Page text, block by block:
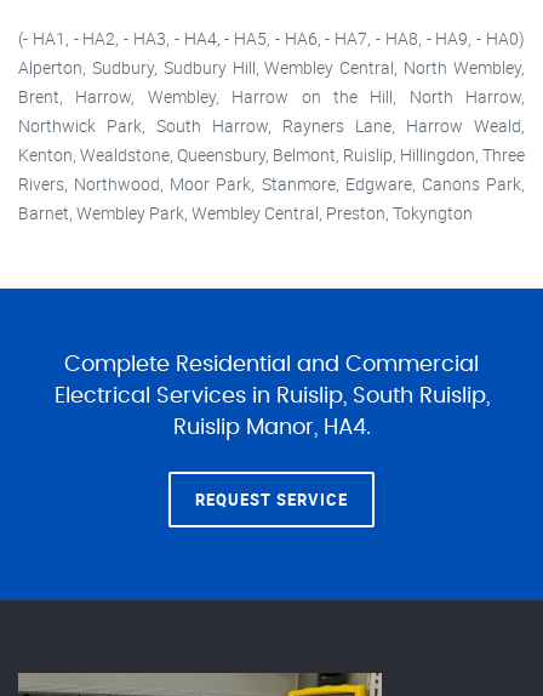
(- HA1, - HA2, - HA3, - HA4, - HA5, - HA6, - HA7, - HA8, - HA9, - HA0)
Alperton, Sudbury, Sudbury Hill, Wembley Central, North Wembley,
Brent, Harrow, Wembley, Harrow on the Hill, North Harrow,
Northwick Park, South Harrow, Rayners Lane, Harrow Weald,
Kenton, Wealdstone, Queensbury, Belmont, Ruislip, Hillingdon, Three
Rivers, Northwood, Moor Park, Stanmore, Edgware, Canons Park,
Barnet, Wembley Park, Wembley Central, Preston, Tokyngton
Complete Residential and Commercial
Electrical Services in Ruislip, South Ruislip,
Ruislip Manor, HA4.
REQUEST SERVICE